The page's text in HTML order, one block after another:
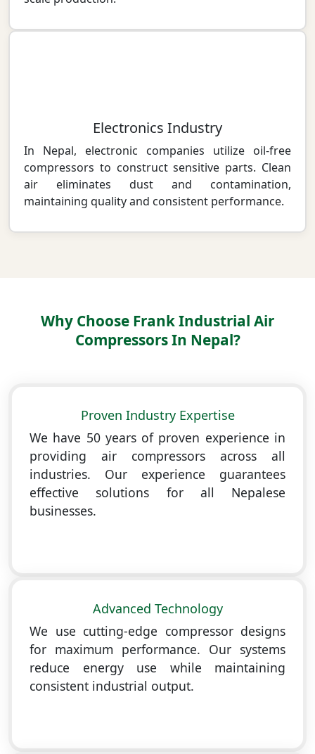
Electronics Industry
In Nepal, electronic companies utilize oil-free
compressors to construct sensitive parts. Clean
air eliminates dust and contamination,
maintaining quality and consistent performance.
Why Choose Frank Industrial Air
Compressors In Nepal?
Proven Industry Expertise
We have 50 years of proven experience in
providing air compressors across all
industries. Our experience guarantees
effective solutions for all Nepalese
businesses.
Advanced Technology
We use cutting-edge compressor designs
for maximum performance. Our systems
reduce energy use while maintaining
consistent industrial output.